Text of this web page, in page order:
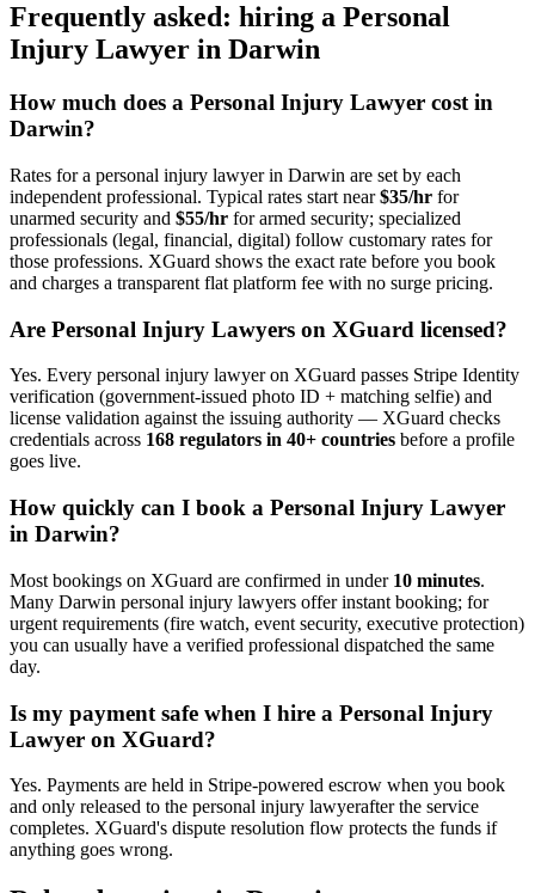
Frequently asked: hiring a Personal
Injury Lawyer in Darwin
How much does a Personal Injury Lawyer cost in
Darwin?
Rates for a personal injury lawyerin Darwin are set by each
independent professional. Typical rates start near$35/hr for
unarmed security and $55/hr for armed security; specialized
professionals (legal, financial, digital) follow customary rates for
those professions. XGuard shows the exact rate before you book
and charges a transparent flat platform fee with no surge pricing.
Are Personal Injury Lawyers on XGuard licensed?
Yes. Every personal injury lawyeron XGuard passes Stripe Identity
verification (government-issued photo ID + matching selfie) and
license validation against the issuing authority — XGuard checks
credentials across 168 regulators in 40+ countries before a profile
goes live.
How quickly can I book a Personal Injury Lawyer
in Darwin?
Most bookings on XGuard are confirmed in under 10 minutes.
Many Darwin personal injury lawyers offer instant booking; for
urgent requirements (fire watch, event security, executive protection)
you can usually have a verified professional dispatched the same
day.
Is my payment safe when I hire a Personal Injury
Lawyer on XGuard?
Yes. Payments are held in Stripe-powered escrow when you book
and only released to the personal injury lawyerafter the service
completes. XGuard's dispute resolution flow protects the funds if
anything goes wrong.